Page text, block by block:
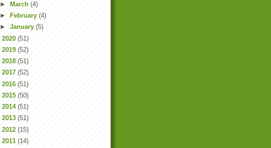
►
March (4)
►
February (4)
► January (5)
2020 (51)
2019 (52)
2018 (51)
2017 (52)
2016 (51)
2015 (50)
2014 (51)
2013 (51)
2012 (15)
2011 (14)